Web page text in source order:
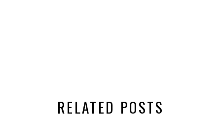
RELATED POSTS